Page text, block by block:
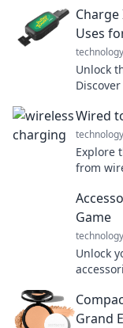
Uses
technology
Unlock
Wired
technology
Explore
from
Game
technology
Unlock
Grand